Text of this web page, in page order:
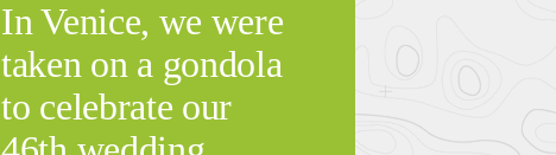
In Venice, we were
taken on a gondola
to celebrate our